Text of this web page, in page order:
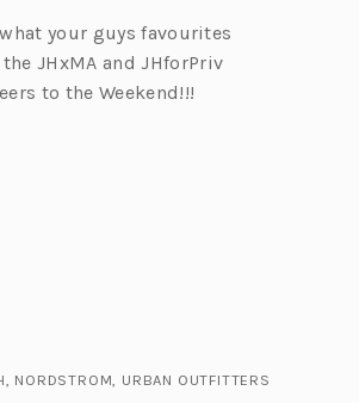
your guys favourites
JHxMA and JHforPriv
to the Weekend!!!
NORDSTROM URBAN OUTFITTERS